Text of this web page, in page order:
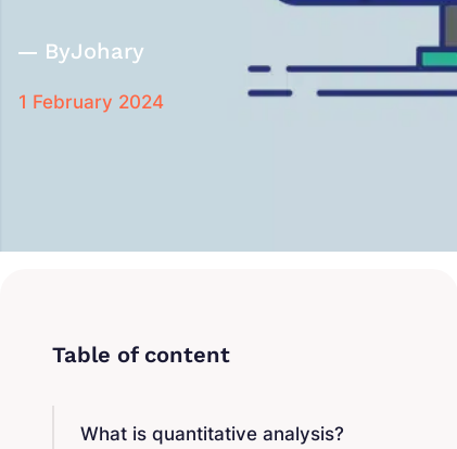
ByJohary
1 February 2024
What is quantitative analysis?